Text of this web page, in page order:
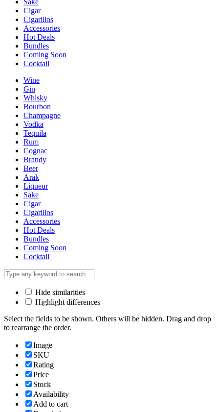
Sake
Cigar
Cigarillos
Accessories
Hot Deals
Bundles
Coming Soon
Cocktail
Wine
Gin
Whisky
Bourbon
Champagne
Vodka
Tequila
Rum
Cognac
Brandy
Beer
Arak
Liqueur
Sake
Cigar
Cigarillos
Accessories
Hot Deals
Bundles
Coming Soon
Cocktail
Hide similarities
Highlight differences
Select the fields to be shown. Others will be hidden. Drag and drop
to rearrange the order.
Image
SKU
Rating
Price
Stock
Availability
Add to cart